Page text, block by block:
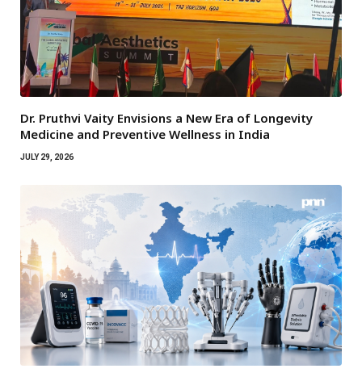
Dr. Pruthvi Vaity Envisions a New Era of Longevity
Medicine and Preventive Wellness in India
JULY 29, 2026